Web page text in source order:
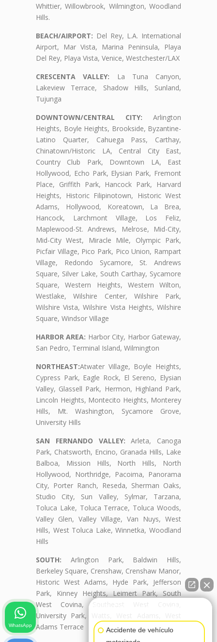
Whittier, Willowbrook, Wilmington, Woodland
Hills.
BEACH/AIRPORT: Del Rey, L.A. International
Airport, Mar Vista, Marina Peninsula, Playa
Del Rey, Playa Vista, Venice, Westchester/LAX
CRESCENTA VALLEY: La Tuna Canyon,
Lakeview Terrace, Shadow Hills, Sunland,
Tujunga
DOWNTOWN/CENTRAL CITY: Arlington
Heights, Boyle Heights, Brookside, Byzantine-
Latino Quarter, Cahuega Pass, Carthay,
Chinatown/Historic LA, Central City East,
Country Club Park, Downtown LA, East
Hollywood, Echo Park, Elysian Park, Fremont
Place, Griffith Park, Hancock Park, Harvard
Heights, Historic Filipinotown, Historic West
Adams, Hollywood, Koreatown, La Brea,
Hancock, Larchmont Village, Los Feliz,
Maplewood-St. Andrews, Melrose, Mid-City,
Mid-City West, Miracle Mile, Olympic Park,
Picfair Village, Pico Park, Pico Union, Rampart
Village, Redondo Sycamore, St. Andrews
Square, Silver Lake, South Carthay, Sycamore
Square, Western Heights, Western Wilton,
Westlake, Wilshire Center, Wilshire Park,
Wilshire Vista, Wilshire Vista Heights, Wilshire
Square, Windsor Village
HARBOR AREA: Harbor City, Harbor Gateway,
San Pedro, Terminal Island, Wilmington
NORTHEAST:Atwater Village, Boyle Heights,
Cypress Park, Eagle Rock, El Sereno, Elysian
Valley, Glassell Park, Hermon, Highland Park,
Lincoln Heights, Montecito Heights, Monterey
Hills, Mt. Washington, Sycamore Grove,
University Hills
SAN FERNANDO VALLEY: Arleta, Canoga
Park, Chatsworth, Encino, Granada Hills, Lake
Balboa, Mission Hills, North Hills, North
Hollywood, Northridge, Pacoima, Panorama
City, Porter Ranch, Reseda, Sherman Oaks,
Studio City, Sun Valley, Sylmar, Tarzana,
Toluca Lake, Toluca Terrace, Toluca Woods,
Valley Glen, Valley Village, Van Nuys, West
Hills, West Toluca Lake, Winnetka, Woodland
Hills
SOUTH: Arlington Park, Baldwin Hills,
Berkeley Square, Crenshaw, Crenshaw Manor,
Historic West Adams, Hyde Park, Jefferson
Park, Kinney Heights, Leimert Park, South
West Covina, Southeast West Covina,
University Park, Watts, West Adams, West
Adams Terrace
Accidente de vehículo
WhatsApp